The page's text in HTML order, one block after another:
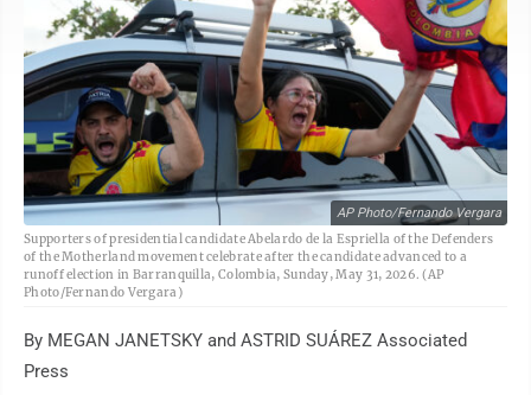
AP Photo/Fernando Vergara
Supporters of presidential candidate Abelardo de la Espriella of the Defenders
of the Motherland movement celebrate after the candidate advanced to a
runoff election in Barranquilla, Colombia, Sunday, May 31, 2026. (AP
Photo/Fernando Vergara)
By MEGAN JANETSKY and ASTRID SUÁREZ Associated
Press